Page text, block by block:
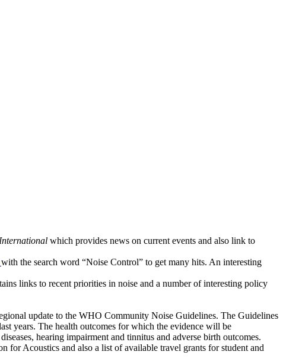
which provides news on current events and also link to
with the search word “Noise Control” to get many hits. An interesting
links to recent priorities in noise and a number of interesting policy
update to the WHO Community Noise Guidelines. The Guidelines
years. The health outcomes for which the evidence will be
hearing impairment and tinnitus and adverse birth outcomes.
for Acoustics and also a list of available travel grants for student and